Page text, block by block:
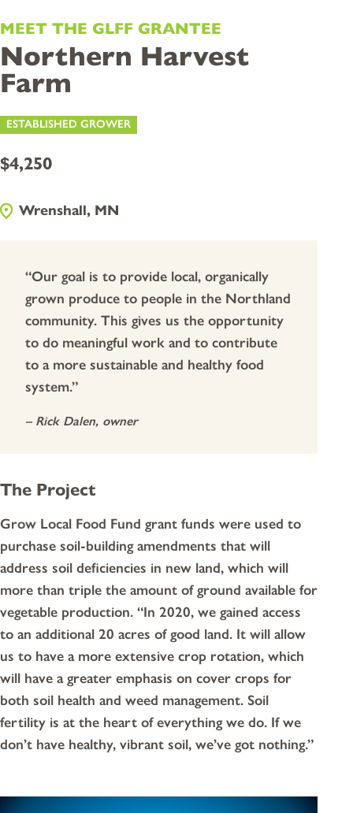
MEET THE GLFF GRANTEE
Northern Harvest
Farm
ESTABLISHED GROWER
$4,250
Wrenshall, MN
“Our goal is to provide local, organically
grown produce to people in the Northland
community. This gives us the opportunity
to do meaningful work and to contribute
to a more sustainable and healthy food
system.”
– Rick Dalen, owner
The Project
Grow Local Food Fund grant funds were used to
purchase soil-building amendments that will
address soil deficiencies in new land, which will
more than triple the amount of ground available for
vegetable production. “In 2020, we gained access
to an additional 20 acres of good land. It will allow
us to have a more extensive crop rotation, which
will have a greater emphasis on cover crops for
both soil health and weed management. Soil
fertility is at the heart of everything we do. If we
don’t have healthy, vibrant soil, we’ve got nothing.”